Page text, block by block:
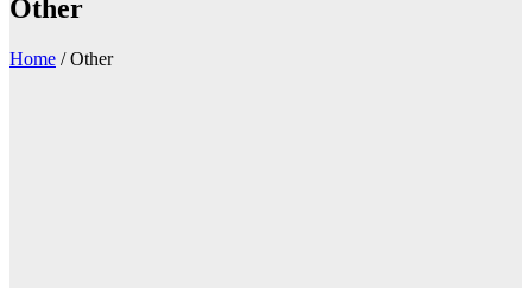
Other
Home /Other